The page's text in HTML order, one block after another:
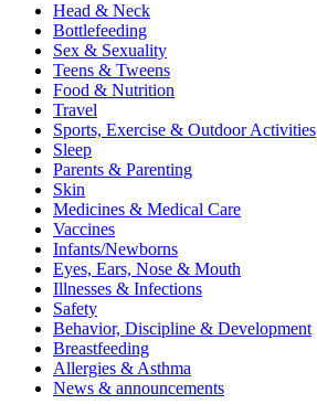
Head & Neck
Bottlefeeding
Sex & Sexuality
Teens & Tweens
Food & Nutrition
Travel
Sports, Exercise & Outdoor Activities
Sleep
Parents & Parenting
Skin
Medicines & Medical Care
Vaccines
Infants/Newborns
Eyes, Ears, Nose & Mouth
Illnesses & Infections
Safety
Behavior, Discipline & Development
Breastfeeding
Allergies & Asthma
News & announcements